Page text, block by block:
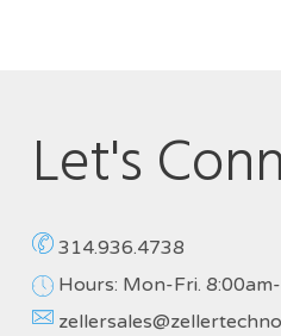
Let's
314.936.4738
Hours: Mon-Fri.